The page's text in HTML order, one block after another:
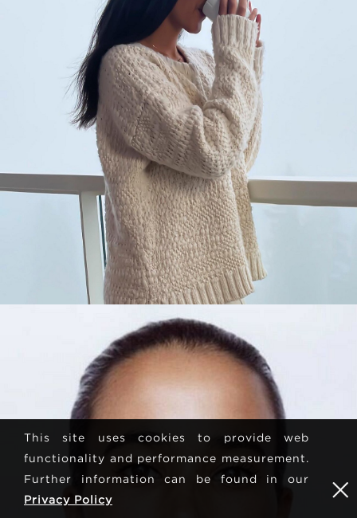
This site uses cookies to provide web
functionality and performance measurement.
Further information can be found in our
Privacy Policy